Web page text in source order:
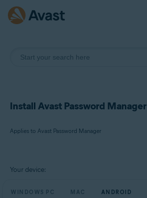
Install Avast Password Manager
Applies to Avast Password Manager
Products:
Your device:
WINDOWS PC MAC ANDROID